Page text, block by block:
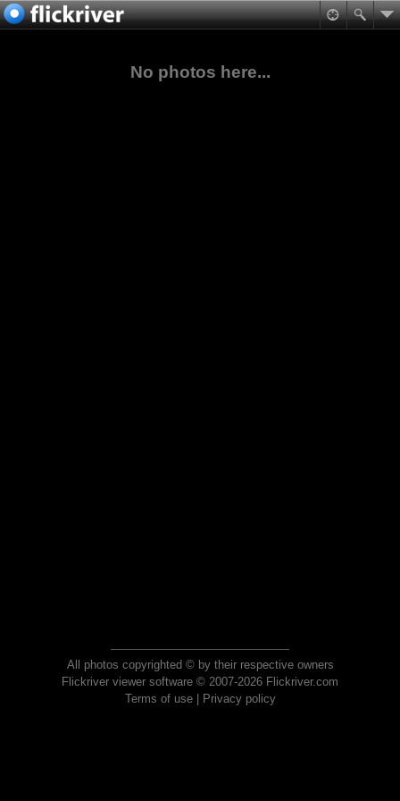
No photos here...
All photos copyrighted © by their respective owners
Flickriver viewer software © 2007-2026 Flickriver.com
Terms of use| Privacy policy